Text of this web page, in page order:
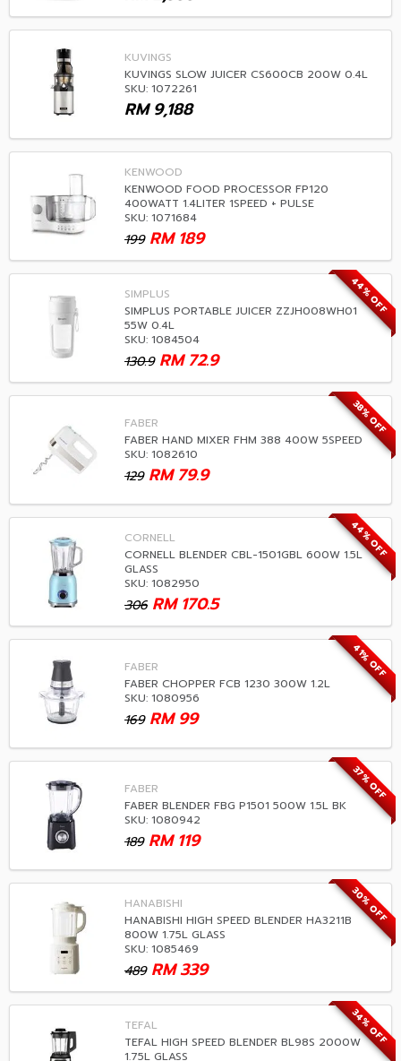
KUVINGS
KUVINGS SLOW JUICER CS600CB 200W 0.4L
SKU: 1072261
9,188
RM
KENWOOD
KENWOOD FOOD PROCESSOR FP120
400WATT 1.4LITER 1SPEED + PULSE
SKU: 1071684
199 189
RM
44% OFF
SIMPLUS
SIMPLUS PORTABLE JUICER ZZJH008WH01
55W 0.4L
SKU: 1084504
130.9 72.9
RM
38% OFF
FABER
FABER HAND MIXER FHM 388 400W 5SPEED
SKU: 1082610
129 79.9
RM
44% OFF
CORNELL
CORNELL BLENDER CBL-1501GBL 600W 1.5L
GLASS
SKU: 1082950
306 170.5
RM
41% OFF
FABER
FABER CHOPPER FCB 1230 300W 1.2L
SKU: 1080956
169 99
RM
37% OFF
FABER
FABER BLENDER FBG P1501 500W 1.5L BK
SKU: 1080942
189 119
RM
30% OFF
HANABISHI
HANABISHI HIGH SPEED BLENDER HA3211B
800W 1.75L GLASS
SKU: 1085469
489 339
RM
34% OFF
TEFAL
TEFAL HIGH SPEED BLENDER BL98S 2000W
1.75L GLASS